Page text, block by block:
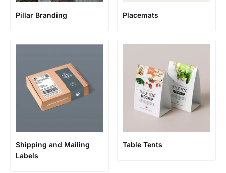
Pillar Branding Placemats
Shipping and Mailing
Labels
Table Tents